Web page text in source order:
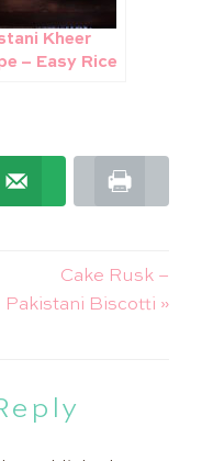
Kheer
– Easy Rice
Cake Rusk –
Pakistani Biscotti »